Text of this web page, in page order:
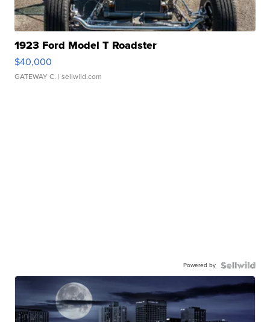
1923 Ford Model T Roadster
$40,000
GATEWAY C. | sellwild.com
Powered by